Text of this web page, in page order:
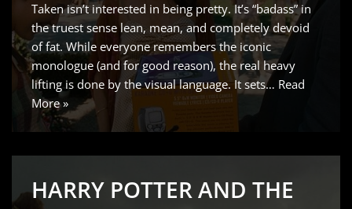
Taken isn’t interested in being pretty. It’s “badass” in
the truest sense lean, mean, and completely devoid
of fat. While everyone remembers the iconic
monologue (and for good reason), the real heavy
lifting is done by the visual language. It sets… Read
More »
HARRY POTTER AND THE